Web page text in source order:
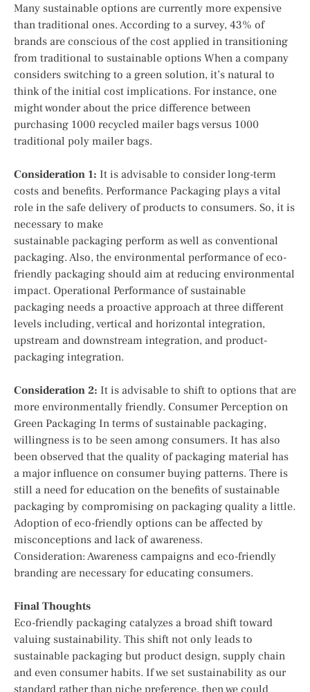
Many sustainable options are currently more expensive
than traditional ones. According to a survey, 43% of
brands are conscious of the cost applied in transitioning
from traditional to sustainable options When a company
considers switching to a green solution, it’s natural to
think of the initial cost implications. For instance, one
might wonder about the price difference between
purchasing 1000 recycled mailer bags versus 1000
traditional poly mailer bags.
Consideration 1: It is advisable to consider long-term
costs and benefits. Performance Packaging plays a vital
role in the safe delivery of products to consumers. So, it is
necessary to make
sustainable packaging perform as well as conventional
packaging. Also, the environmental performance of eco-
friendly packaging should aim at reducing environmental
impact. Operational Performance of sustainable
packaging needs a proactive approach at three different
levels including, vertical and horizontal integration,
upstream and downstream integration, and product-
packaging integration.
Consideration 2: It is advisable to shift to options that are
more environmentally friendly. Consumer Perception on
Green Packaging In terms of sustainable packaging,
willingness is to be seen among consumers. It has also
been observed that the quality of packaging material has
a major influence on consumer buying patterns. There is
still a need for education on the benefits of sustainable
packaging by compromising on packaging quality a little.
Adoption of eco-friendly options can be affected by
misconceptions and lack of awareness.
Consideration: Awareness campaigns and eco-friendly
branding are necessary for educating consumers.
Final Thoughts
Eco-friendly packaging catalyzes a broad shift toward
valuing sustainability. This shift not only leads to
sustainable packaging but product design, supply chain
and even consumer habits. If we set sustainability as our
standard rather than niche preference, then we could